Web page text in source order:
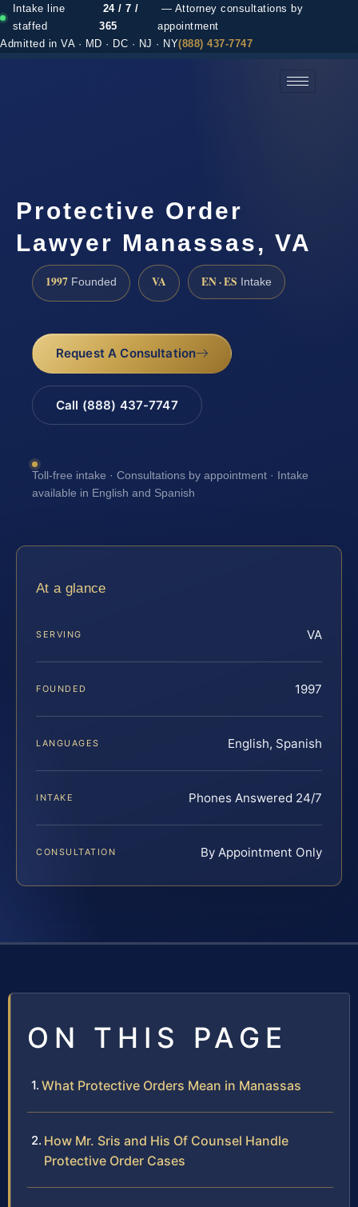
Intake line
staffed
24 / 7 /
365
— Attorney consultations by
appointment
Admitted in VA · MD · DC · NJ · NY(888) 437-7747
Protective Order
Lawyer Manassas, VA
1997 Founded VA EN · ES Intake
Request A Consultation
Call (888) 437-7747
Toll-free intake · Consultations by appointment · Intake
available in English and Spanish
At a glance
SERVING VA
FOUNDED 1997
LANGUAGES English, Spanish
INTAKE Phones Answered 24/7
CONSULTATION By Appointment Only
ON THIS PAGE
What Protective Orders Mean in Manassas
How Mr. Sris and His Of Counsel Handle
Protective Order Cases